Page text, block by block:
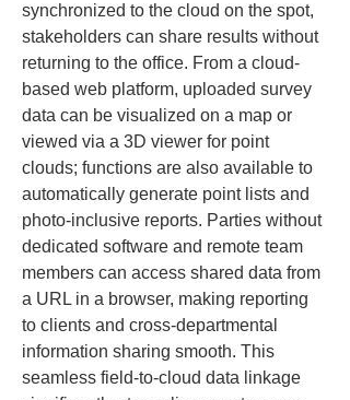
synchronized to the cloud on the spot,
stakeholders can share results without
returning to the office. From a cloud-
based web platform, uploaded survey
data can be visualized on a map or
viewed via a 3D viewer for point
clouds; functions are also available to
automatically generate point lists and
photo-inclusive reports. Parties without
dedicated software and remote team
members can access shared data from
a URL in a browser, making reporting
to clients and cross-departmental
information sharing smooth. This
seamless field-to-cloud data linkage